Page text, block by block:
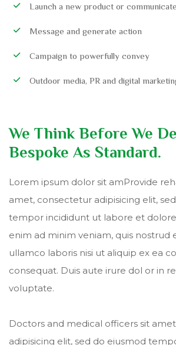
Launch a new product or communicate
Message and generate action
Campaign to powerfully convey
Outdoor media, PR and digital
We Think Before We
Bespoke As Standard.
Lorem ipsum dolor sit amProvide
amet, consectetur adipisicing elit,
tempor incididunt ut labore et
enim ad minim veniam, quis nostrud
ullamco laboris nisi ut aliquip ex ea
consequat. Duis aute irure dol or in
voluptate.
Doctors and medical officers sit
adipisicing elit, sed do eiusmod